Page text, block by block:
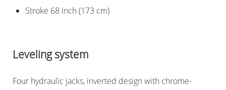
Stroke 68 inch (173 cm)
Leveling system
Four hydraulic jacks, inverted design with chrome-